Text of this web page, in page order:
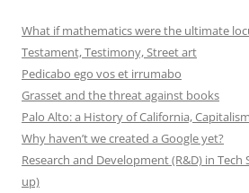
What if mathematics were the ultimate
Testament, Testimony, Street art
Pedicabo ego vos et irrumabo
Grasset and the threat against books
Palo Alto: a History of California,
Why haven’t we created a Google yet?
Research and Development (R&D) in
up)